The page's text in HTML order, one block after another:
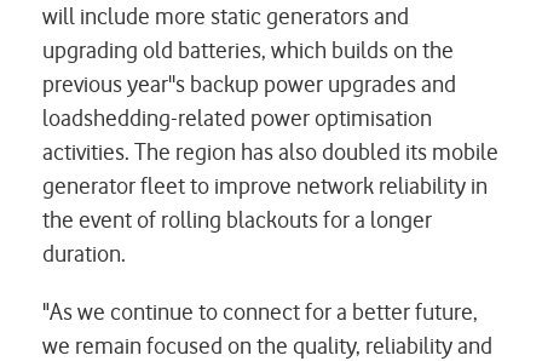
will include more static generators and
upgrading old batteries, which builds on the
previous year''s backup power upgrades and
loadshedding-related power optimisation
activities. The region has also doubled its mobile
generator fleet to improve network reliability in
the event of rolling blackouts for a longer
duration.
"As we continue to connect for a better future,
we remain focused on the quality, reliability and